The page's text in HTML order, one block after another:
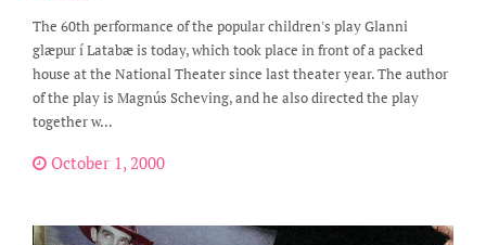
The 60th performance of the popular children's play Glanni
glæpur í Latabæ is today, which took place in front of a packed
house at the National Theater since last theater year. The author
of the play is Magnús Scheving, and he also directed the play
together w...
October 1, 2000